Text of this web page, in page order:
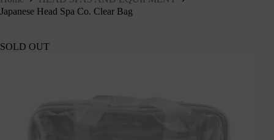
Japanese Head Spa Co. Clear Bag
SOLD OUT